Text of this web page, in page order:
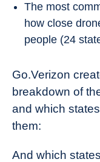
The most
how close
people (24
Go.Verizon
breakdown of
and which
them:
And which